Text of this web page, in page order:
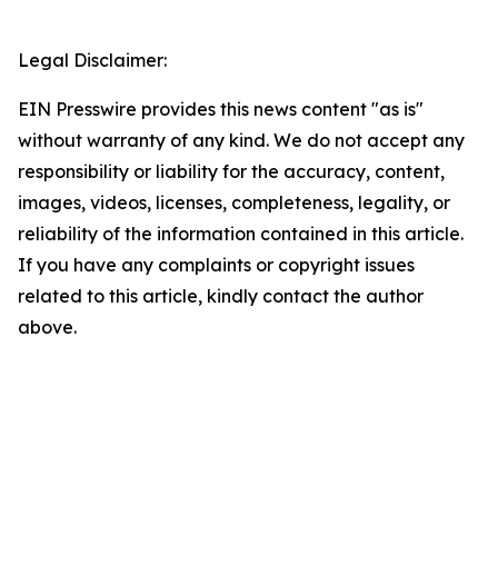
Legal Disclaimer:
EIN Presswire provides this news content "as is"
without warranty of any kind. We do not accept any
responsibility or liability for the accuracy, content,
images, videos, licenses, completeness, legality, or
reliability of the information contained in this article.
If you have any complaints or copyright issues
related to this article, kindly contact the author
above.